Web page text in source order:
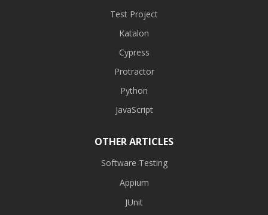
Test Project
Katalon
Cypress
Protractor
Python
JavaScript
OTHER ARTICLES
Software Testing
Appium
JUnit